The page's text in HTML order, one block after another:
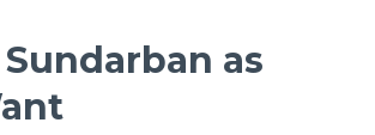
as